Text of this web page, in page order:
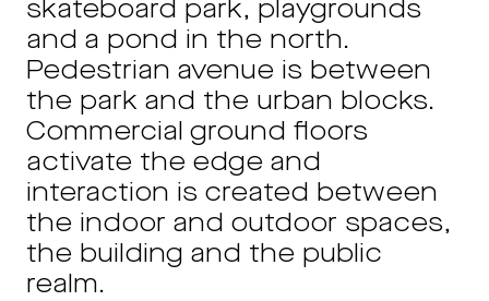
skateboard park, playgrounds
and a pond in the north.
Pedestrian avenue is between
the park and the urban blocks.
Commercial ground floors
activate the edge and
interaction is created between
the indoor and outdoor spaces,
the building and the public
realm.